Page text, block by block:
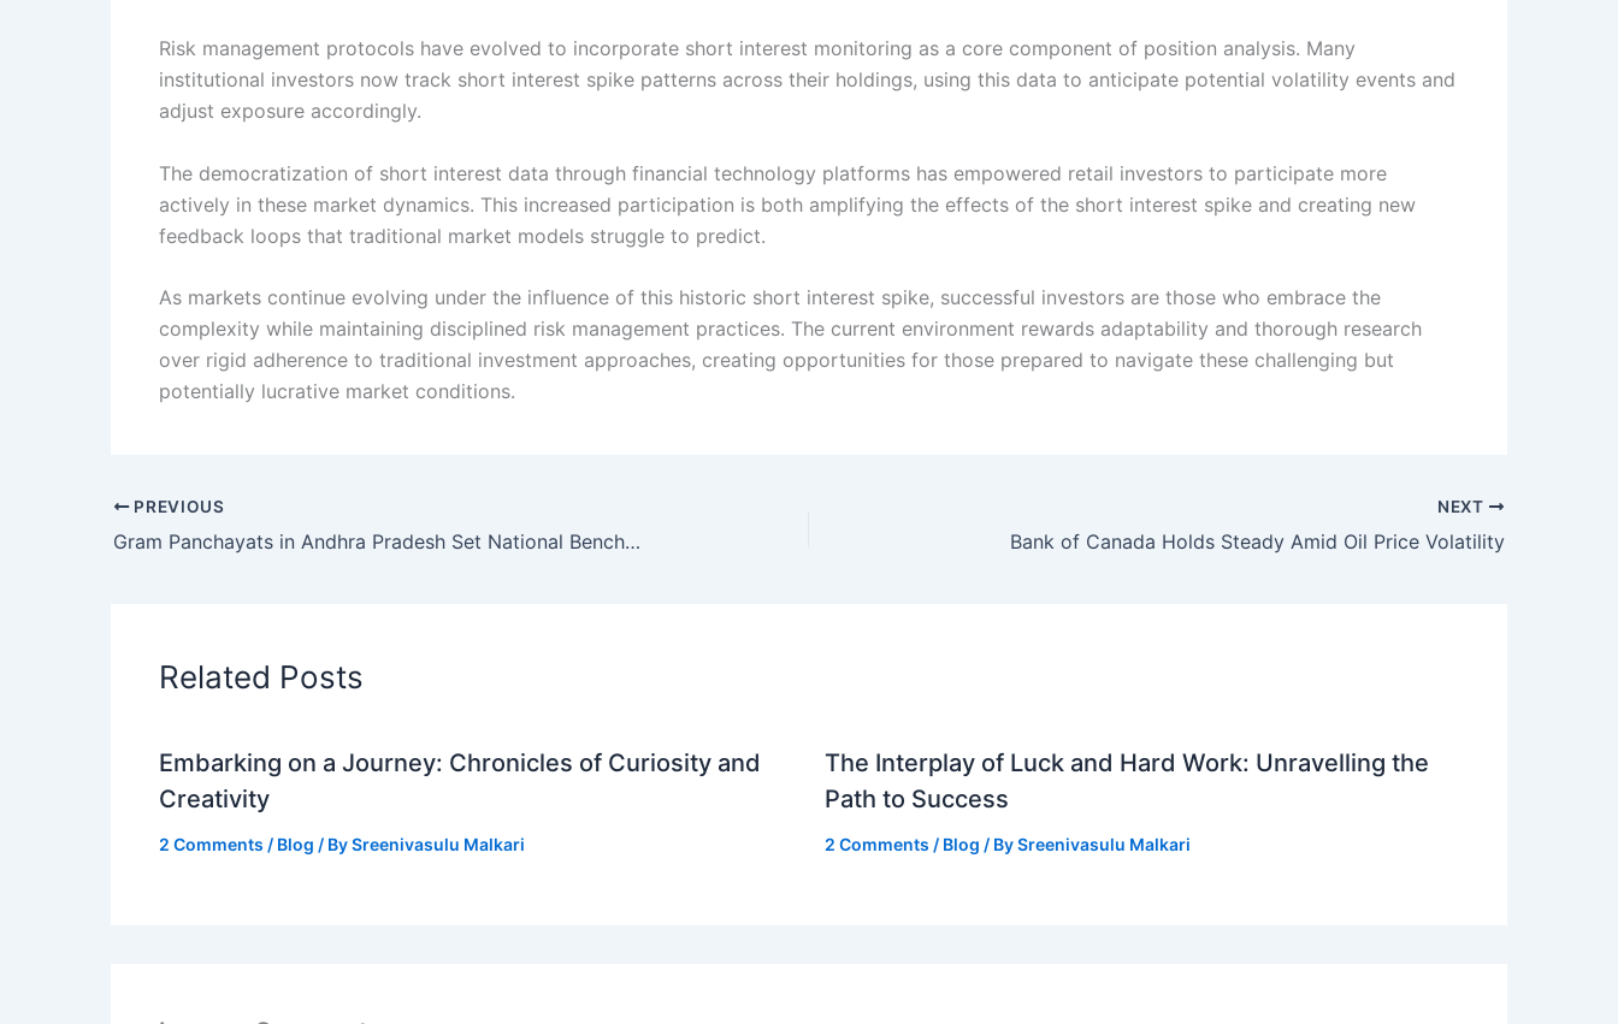
Risk management protocols have evolved to incorporate short interest monitoring as a core component of position analysis. Many
institutional investors now track short interest spike patterns across their holdings, using this data to anticipate potential volatility events and
adjust exposure accordingly.
The democratization of short interest data through financial technology platforms has empowered retail investors to participate more
actively in these market dynamics. This increased participation is both amplifying the effects of the short interest spike and creating new
feedback loops that traditional market models struggle to predict.
As markets continue evolving under the influence of this historic short interest spike, successful investors are those who embrace the
complexity while maintaining disciplined risk management practices. The current environment rewards adaptability and thorough research
over rigid adherence to traditional investment approaches, creating opportunities for those prepared to navigate these challenging but
potentially lucrative market conditions.
PREVIOUS
Gram Panchayats in Andhra Pradesh Set National Benchmark in Revenue Collection
NEXT
Bank of Canada Holds Steady Amid Oil Price Volatility
Related Posts
Embarking on a Journey: Chronicles of Curiosity and
Creativity
2 Comments / Blog / BySreenivasulu Malkari
The Interplay of Luck and Hard Work: Unravelling the
Path to Success
2 Comments / Blog / BySreenivasulu Malkari